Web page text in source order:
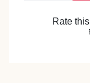
Rate